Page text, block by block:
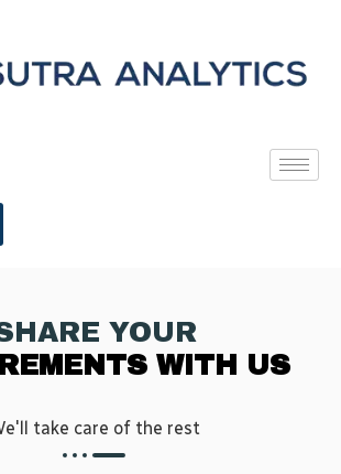
YOUR
WITH US
take care of the rest​